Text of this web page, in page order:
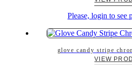
Please, login to see
glove candy stripe
VIEW